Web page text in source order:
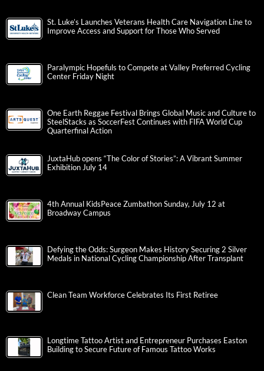
St. Luke’s Launches Veterans Health Care Navigation Line to
Improve Access and Support for Those Who Served
Paralympic Hopefuls to Compete at Valley Preferred Cycling
Center Friday Night
One Earth Reggae Festival Brings Global Music and Culture to
SteelStacks as SoccerFest Continues with FIFA World Cup
Quarterfinal Action
JuxtaHub opens “The Color of Stories”: A Vibrant Summer
Exhibition July 14
4th Annual KidsPeace Zumbathon Sunday, July 12 at
Broadway Campus
Defying the Odds: Surgeon Makes History Securing 2 Silver
Medals in National Cycling Championship After Transplant
Clean Team Workforce Celebrates Its First Retiree
Longtime Tattoo Artist and Entrepreneur Purchases Easton
Building to Secure Future of Famous Tattoo Works